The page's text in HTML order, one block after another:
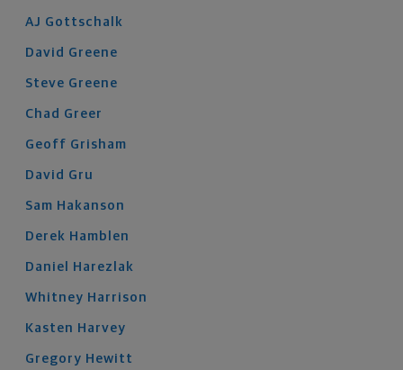
AJ Gottschalk
David Greene
Steve Greene
Chad Greer
Geoff Grisham
David Gru
Sam Hakanson
Derek Hamblen
Daniel Harezlak
Whitney Harrison
Kasten Harvey
Gregory Hewitt